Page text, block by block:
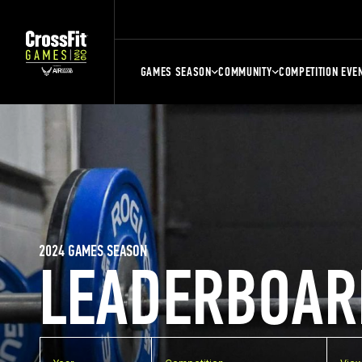
GAMES SEASON COMMUNITY COMPETITION
2024 GAMES SEASON